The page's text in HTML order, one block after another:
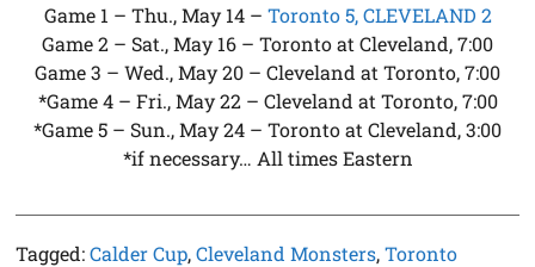
Game 1 – Thu., May 14 – Toronto 5, CLEVELAND 2
Game 2 – Sat., May 16 – Toronto at Cleveland, 7:00
Game 3 – Wed., May 20 – Cleveland at Toronto, 7:00
*Game 4 – Fri., May 22 – Cleveland at Toronto, 7:00
*Game 5 – Sun., May 24 – Toronto at Cleveland, 3:00
*if necessary… All times Eastern
Tagged:Calder Cup,Cleveland Monsters,Toronto